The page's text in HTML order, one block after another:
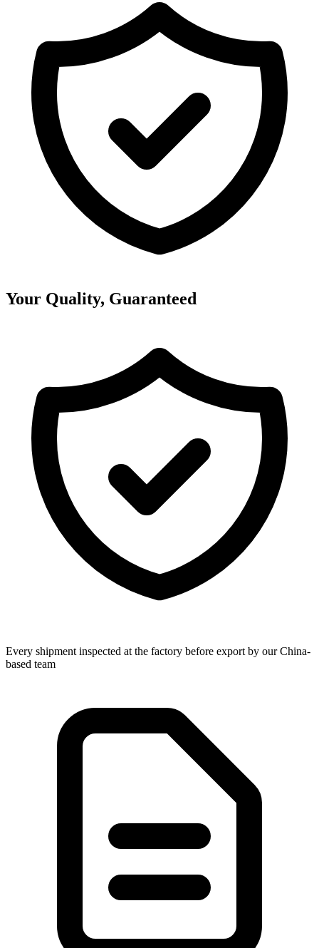
Your Quality, Guaranteed
Every shipment inspected at the factory before export by our China-
based team